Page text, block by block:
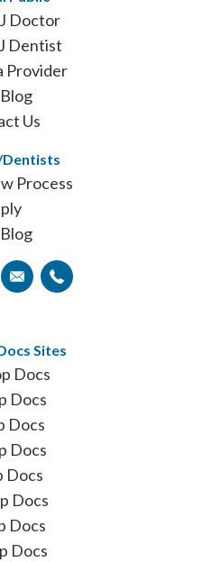
Doctor
Dentist
Provider
Us
Process
Sites
Docs
Docs
Docs
Docs
Docs
Docs
Docs
Docs